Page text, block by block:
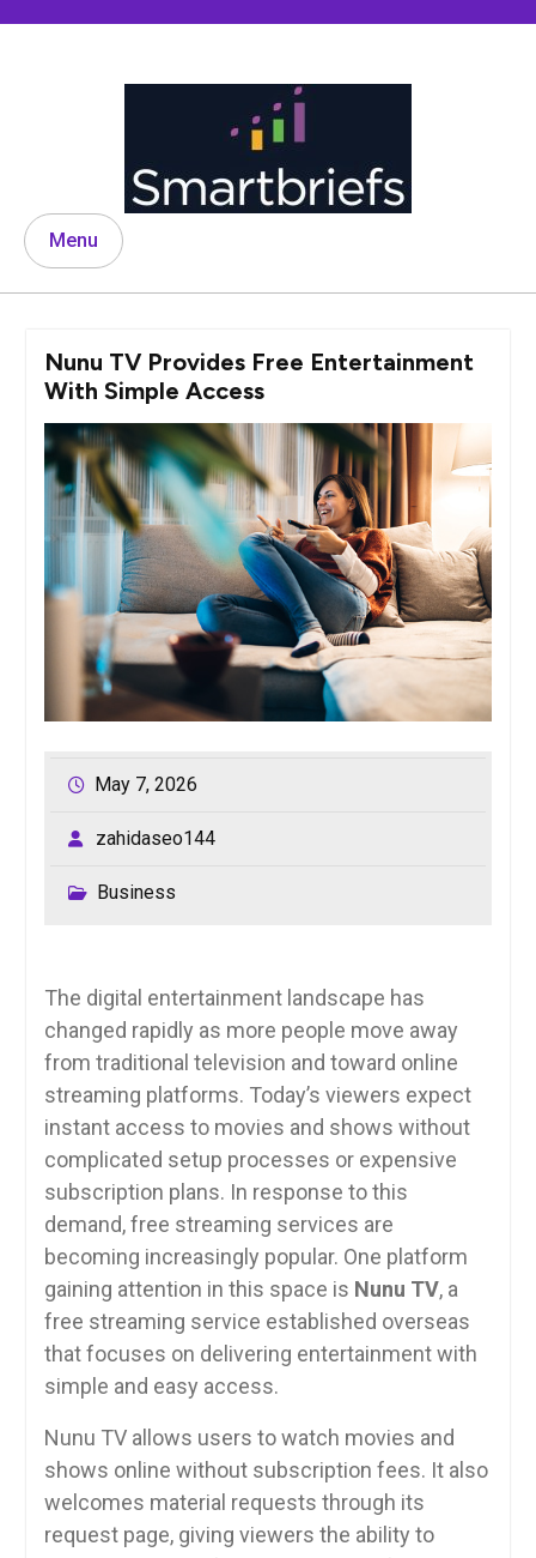
Menu
Nunu TV Provides Free Entertainment
With Simple Access
May 7, 2026
zahidaseo144
Business
The digital entertainment landscape has
changed rapidly as more people move away
from traditional television and toward online
streaming platforms. Today’s viewers expect
instant access to movies and shows without
complicated setup processes or expensive
subscription plans. In response to this
demand, free streaming services are
becoming increasingly popular. One platform
gaining attention in this space is Nunu TV, a
free streaming service established overseas
that focuses on delivering entertainment with
simple and easy access.
Nunu TV allows users to watch movies and
shows online without subscription fees. It also
welcomes material requests through its
request page, giving viewers the ability to